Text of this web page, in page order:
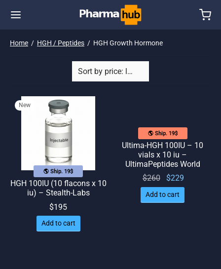
Home / HGH / Peptides / HGH Growth Hormone
New
🌎 Ship. 19$
HGH 100IU (10 flacons x 10
iu) – Stealth-Labs
$195
Add to cart
🌎 Ship. 19$
Ultima-HGH 100IU – 10
vials x 10 iu –
UltimaPeptides World
$260
Original
price
was:
$229
Add to cart